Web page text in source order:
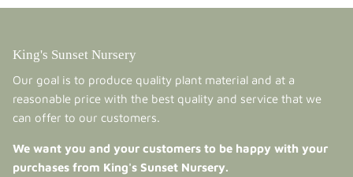
King's Sunset Nursery
Our goal is to produce quality plant material and at a
reasonable price with the best quality and service that we
can offer to our customers.
We want you and your customers to be happy with your
purchases from King's Sunset Nursery.